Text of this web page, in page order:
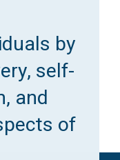
by
self-
and
of